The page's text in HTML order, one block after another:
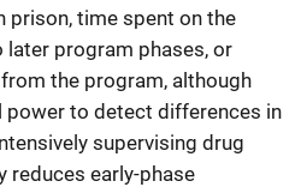
prison, time spent on the
program phases, or
the program, although
to detect differences in
supervising drug
reduces early-phase